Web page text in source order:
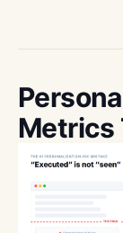
Metrics